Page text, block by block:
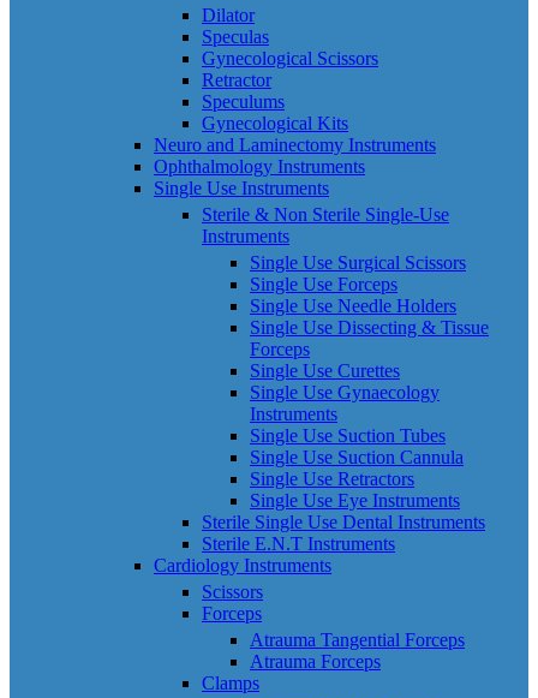
Dilator
Speculas
Gynecological Scissors
Retractor
Speculums
Gynecological Kits
Neuro and Laminectomy Instruments
Ophthalmology Instruments
Single Use Instruments
Sterile & Non Sterile Single-Use
Instruments
Single Use Surgical Scissors
Single Use Forceps
Single Use Needle Holders
Single Use Dissecting & Tissue
Forceps
Single Use Curettes
Single Use Gynaecology
Instruments
Single Use Suction Tubes
Single Use Suction Cannula
Single Use Retractors
Single Use Eye Instruments
Sterile Single Use Dental Instruments
Sterile E.N.T Instruments
Cardiology Instruments
Scissors
Forceps
Atrauma Tangential Forceps
Atrauma Forceps
Clamps